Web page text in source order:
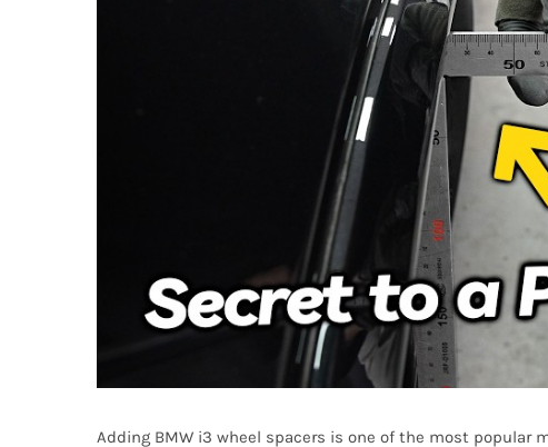
Adding BMW i3 wheel spacers is one of the most